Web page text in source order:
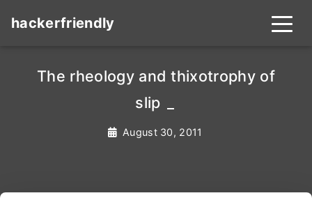
hackerfriendly
The rheology and thixotrophy of
slip s
August 30, 2011